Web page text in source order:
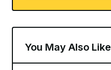
You May Also Like